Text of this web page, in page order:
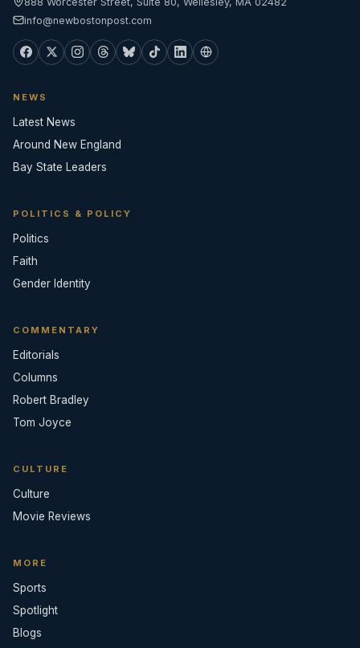
info@newbostonpost.com
NEWS
Latest News
Around New England
Bay State Leaders
POLITICS & POLICY
Politics
Faith
Gender Identity
COMMENTARY
Editorials
Columns
Robert Bradley
Tom Joyce
CULTURE
Culture
Movie Reviews
MORE
Sports
Spotlight
Blogs